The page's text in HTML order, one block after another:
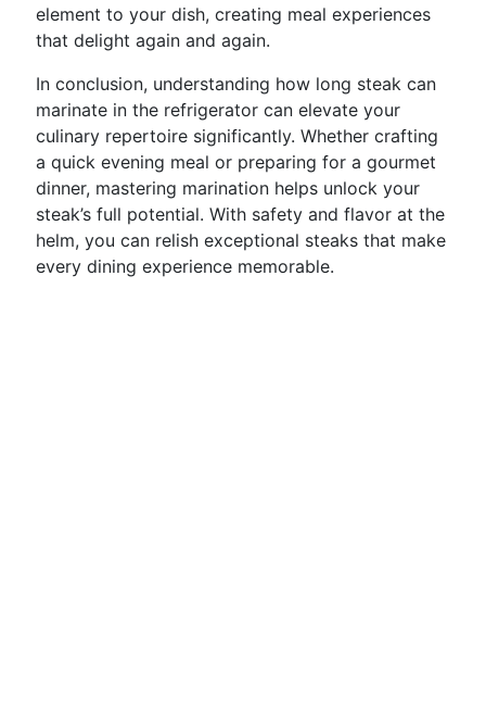
element to your dish, creating meal experiences
that delight again and again.
In conclusion, understanding how long steak can
marinate in the refrigerator can elevate your
culinary repertoire significantly. Whether crafting
a quick evening meal or preparing for a gourmet
dinner, mastering marination helps unlock your
steak’s full potential. With safety and flavor at the
helm, you can relish exceptional steaks that make
every dining experience memorable.